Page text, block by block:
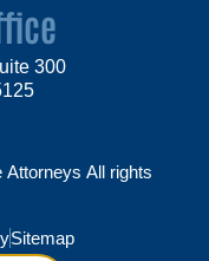
300
All rights
Sitemap